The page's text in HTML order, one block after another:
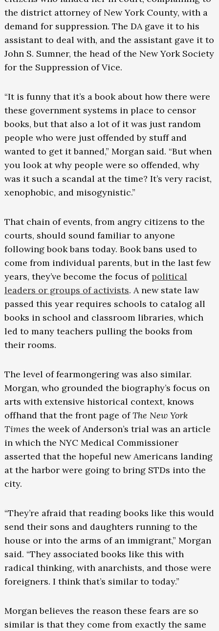
the district attorney of New York County, with a
demand for suppression. The DA gave it to his
assistant to deal with, and the assistant gave it to
John S. Sumner, the head of the New York Society
for the Suppression of Vice.
“It is funny that it’s a book about how there were
these government systems in place to censor
books, but that also a lot of it was just random
people who were just offended by stuff and
wanted to get it banned,” Morgan said. “But when
you look at why people were so offended, why
was it such a scandal at the time? It’s very racist,
xenophobic, and misogynistic.”
That chain of events, from angry citizens to the
courts, should sound familiar to anyone
following book bans today. Book bans used to
come from individual parents, but in the last few
years, they’ve become the focus ofpolitical
leaders or groups of activists. A new state law
passed this year requires schools to catalog all
books in school and classroom libraries, which
led to many teachers pulling the books from
their rooms.
The level of fearmongering was also similar.
Morgan, who grounded the biography’s focus on
arts with extensive historical context, knows
offhand that the front page ofThe New York
Times the week of Anderson’s trial was an article
in which the NYC Medical Commissioner
asserted that the hopeful new Americans landing
at the harbor were going to bring STDs into the
city.
“They’re afraid that reading books like this would
send their sons and daughters running to the
house or into the arms of an immigrant,” Morgan
said. “They associated books like this with
radical thinking, with anarchists, and those were
foreigners. I think that’s similar to today.”
Morgan believes the reason these fears are so
similar is that they come from exactly the same